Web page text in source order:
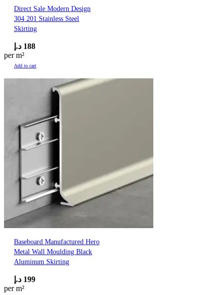
Direct Sale Modern Design
304 201 Stainless Steel
Skirting
188 د.إ
per m²
Add to cart
Baseboard Manufactured Hero
Metal Wall Moulding Black
Aluminum Skirting
199 د.إ
per m²